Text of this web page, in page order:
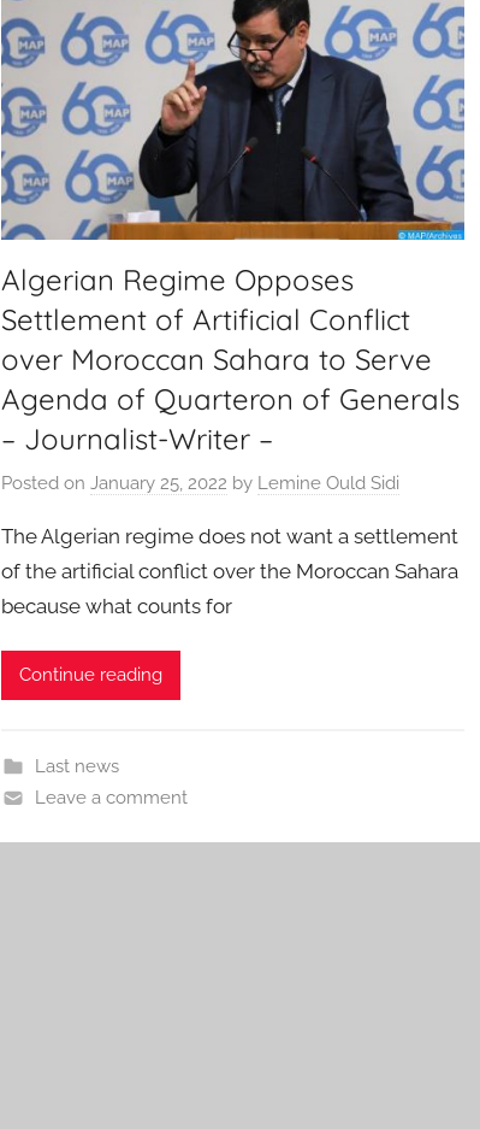
Algerian Regime Opposes
Settlement of Artificial Conflict
over Moroccan Sahara to Serve
Agenda of Quarteron of Generals
– Journalist-Writer –
Posted onJanuary 25, 2022 by Lemine Ould Sidi
The Algerian regime does not want a settlement
of the artificial conflict over the Moroccan Sahara
because what counts for
Continue reading
Last news
Leave a comment